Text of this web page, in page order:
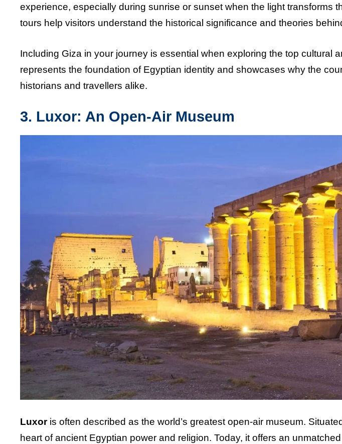
experience, especially during sunrise or sunset when the light transforms
tours help visitors understand the historical significance and theories
Including Giza in your journey is essential when exploring the top cultural
represents the foundation of Egyptian identity and showcases why the
historians and travellers alike.
3. Luxor: An Open-Air Museum
Luxoris often described as the world’s greatest open-air museum.
heart of ancient Egyptian power and religion. Today, it offers an